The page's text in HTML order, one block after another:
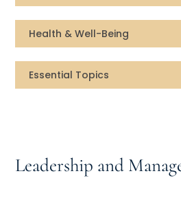
Our Team
Careers at Arootah
INSIGHTS
Health & Well-Being
Essential Topics
Leadership and